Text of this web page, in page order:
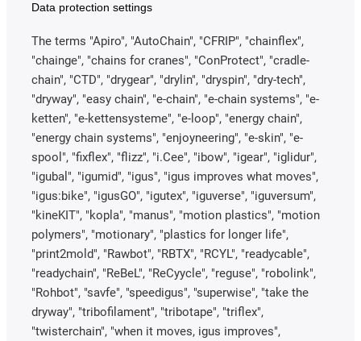
Data protection settings
The terms "Apiro", "AutoChain", "CFRIP", "chainflex",
"chainge", "chains for cranes", "ConProtect", "cradle-
chain", "CTD", "drygear", "drylin", "dryspin", "dry-tech",
"dryway", "easy chain", "e-chain", "e-chain systems", "e-
ketten", "e-kettensysteme", "e-loop", "energy chain",
"energy chain systems", "enjoyneering", "e-skin", "e-
spool", "fixflex", "flizz", "i.Cee", "ibow", "igear", "iglidur",
"igubal", "igumid", "igus", "igus improves what moves",
"igus:bike", "igusGO", "igutex", "iguverse", "iguversum",
"kineKIT", "kopla", "manus", "motion plastics", "motion
polymers", "motionary", "plastics for longer life",
"print2mold", "Rawbot", "RBTX", "RCYL", "readycable",
"readychain", "ReBeL", "ReCyycle", "reguse", "robolink",
"Rohbot", "savfe", "speedigus", "superwise", "take the
dryway", "tribofilament", "tribotape", "triflex",
"twisterchain", "when it moves, igus improves",